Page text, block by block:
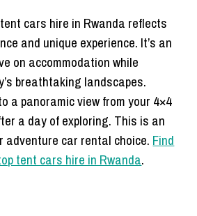
cars hire in Rwanda reflects
and unique experience. It’s an
on accommodation while
breathtaking landscapes.
a panoramic view from your 4×4
a day of exploring. This is an
adventure car rental choice. Find
tent cars hire in Rwanda.